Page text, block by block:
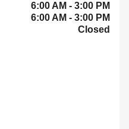
6:00 AM - 3:00 PM
6:00 AM - 3:00 PM
Closed